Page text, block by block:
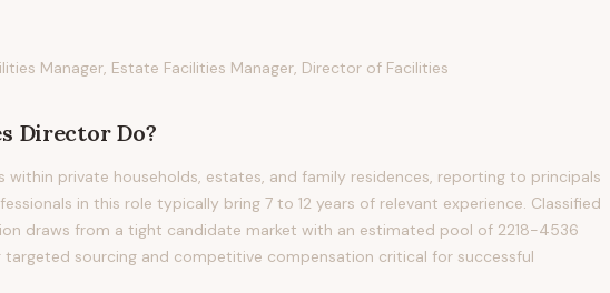
Manager, Estate Facilities Manager, Director of Facilities
DirectorDo?
within private households, estates, and family residences, reporting to principals
in this role typically bring 7 to 12 years of relevant experience. Classified
draws from a tight candidate market with an estimated pool of 2218-4536
targeted sourcing and competitive compensation critical for successful